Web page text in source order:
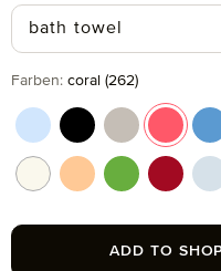
bath towel
Select
Farben: coral (262)
aquamarine (577)
black (199)cashmerecoral
nature (869)peach fuzz (163)
peridot (658)
ruby
ADD TO